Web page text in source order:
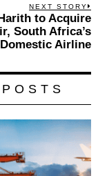
NEXT STORY
to Acquire
South Africa’s
Airline